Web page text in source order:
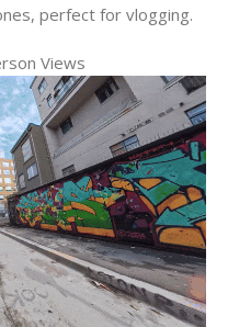
perfect for vlogging.
Views